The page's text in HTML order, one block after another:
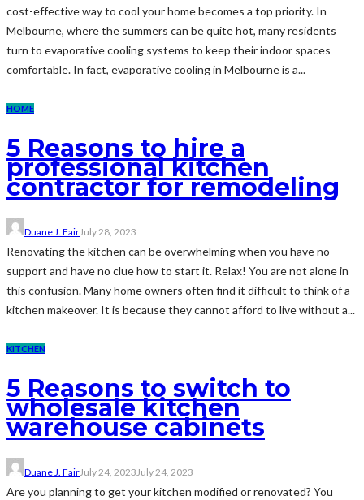
cost-effective way to cool your home becomes a top priority. In
Melbourne, where the summers can be quite hot, many residents
turn to evaporative cooling systems to keep their indoor spaces
comfortable. In fact, evaporative cooling in Melbourne is a...
HOME
5 Reasons to hire a
professional kitchen
contractor for remodeling
Duane J. FairJuly 28, 2023
Renovating the kitchen can be overwhelming when you have no
support and have no clue how to start it. Relax! You are not alone in
this confusion. Many home owners often find it difficult to think of a
kitchen makeover. It is because they cannot afford to live without a...
KITCHEN
5 Reasons to switch to
wholesale kitchen
warehouse cabinets
Duane J. FairJuly 24, 2023 July 24, 2023
Are you planning to get your kitchen modified or renovated? You